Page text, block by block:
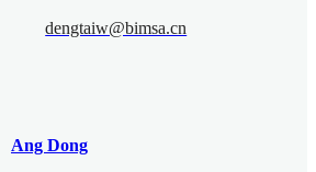
dengtaiw@bimsa.cn
Ang Dong